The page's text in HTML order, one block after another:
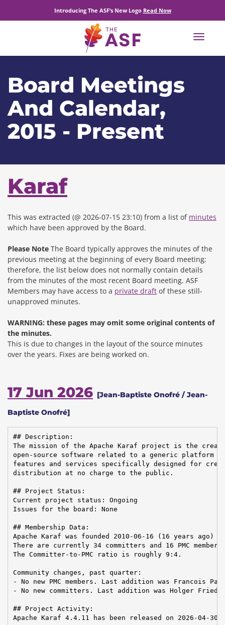
Introducing The ASF’s New Logo Read Now
Toggle
Board Meetings
And Calendar,
2015 - Present
Karaf
This was extracted (@ 2026-07-15 23:10) from a list of minutes
which have been approved by the Board.
Please Note The Board typically approves the minutes of the
previous meeting at the beginning of every Board meeting;
therefore, the list below does not normally contain details
from the minutes of the most recent Board meeting. ASF
Members may have access to a private draft of these still-
unapproved minutes.
WARNING: these pages may omit some original contents of
the minutes.
This is due to changes in the layout of the source minutes
over the years. Fixes are being worked on.
17 Jun 2026 [Jean-Baptiste Onofré / Jean-
Baptiste Onofré]
## Description:
The mission of the Apache Karaf project is the
open-source software related to a generic platform
features and services specifically designed for
distribution at no charge to the public.
## Project Status:
Current project status: Ongoing
Issues for the board: None
## Membership Data:
Apache Karaf was founded 2010-06-16 (16 years ago)
There are currently 34 committers and 16 PMC
The Committer-to-PMC ratio is roughly 9:4.
Community changes, past quarter:
- No new PMC members. Last addition was Francois
- No new committers. Last addition was Holger
## Project Activity:
Apache Karaf 4.4.11 has been released on 2026-04-30.